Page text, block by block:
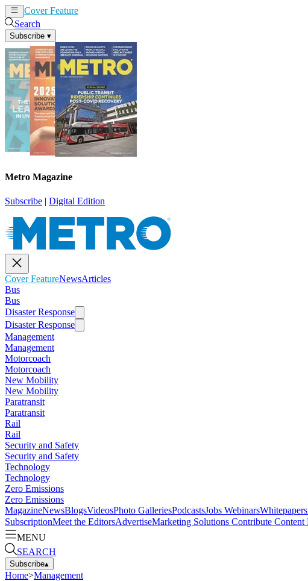
Cover Feature
Search
Subscribe ▾
Metro Magazine
Subscribe | Digital Edition
Cover FeatureNewsArticles
Bus
Bus
Disaster Response
Disaster Response
Management
Management
Motorcoach
Motorcoach
New Mobility
New Mobility
Paratransit
Paratransit
Rail
Rail
Security and Safety
Security and Safety
Technology
Technology
Zero Emissions
Zero Emissions
MagazineNewsBlogsVideosPhoto GalleriesPodcastsJobs WebinarsWhitepapers
SubscriptionMeet the EditorsAdvertiseMarketing Solutions Contribute Content
MENU
SEARCH
Subscribe▴
Home>Management